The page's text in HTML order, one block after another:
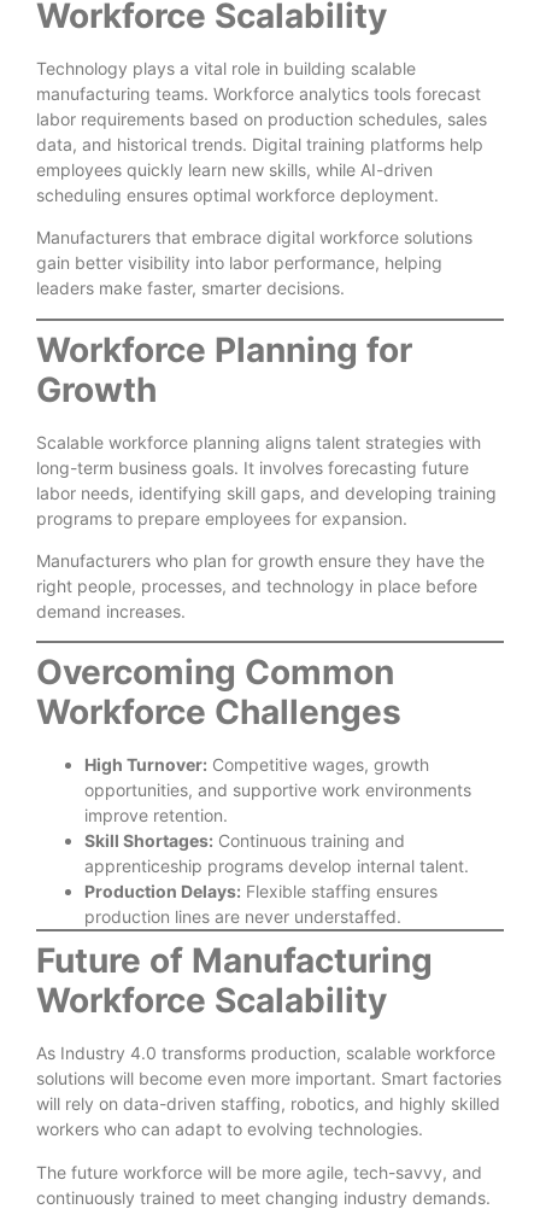
Workforce Scalability
Technology plays a vital role in building scalable
manufacturing teams. Workforce analytics tools forecast
labor requirements based on production schedules, sales
data, and historical trends. Digital training platforms help
employees quickly learn new skills, while AI-driven
scheduling ensures optimal workforce deployment.
Manufacturers that embrace digital workforce solutions
gain better visibility into labor performance, helping
leaders make faster, smarter decisions.
Workforce Planning for
Growth
Scalable workforce planning aligns talent strategies with
long-term business goals. It involves forecasting future
labor needs, identifying skill gaps, and developing training
programs to prepare employees for expansion.
Manufacturers who plan for growth ensure they have the
right people, processes, and technology in place before
demand increases.
Overcoming Common
Workforce Challenges
High Turnover: Competitive wages, growth
opportunities, and supportive work environments
improve retention.
Skill Shortages: Continuous training and
apprenticeship programs develop internal talent.
Production Delays: Flexible staffing ensures
production lines are never understaffed.
Future of Manufacturing
Workforce Scalability
As Industry 4.0 transforms production, scalable workforce
solutions will become even more important. Smart factories
will rely on data-driven staffing, robotics, and highly skilled
workers who can adapt to evolving technologies.
The future workforce will be more agile, tech-savvy, and
continuously trained to meet changing industry demands.